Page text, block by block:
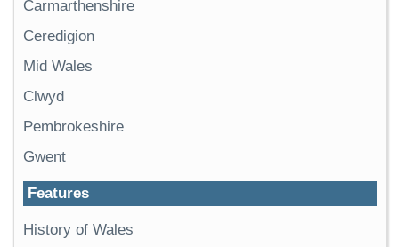
Carmarthenshire
Ceredigion
Mid Wales
Clwyd
Pembrokeshire
Gwent
Features
History of Wales